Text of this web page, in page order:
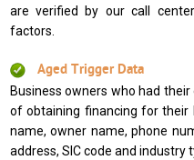
are verified by our call
factors.
Aged Trigger Data
Business owners who had
of obtaining financing for their
name, owner name, phone
address, SIC code and industry